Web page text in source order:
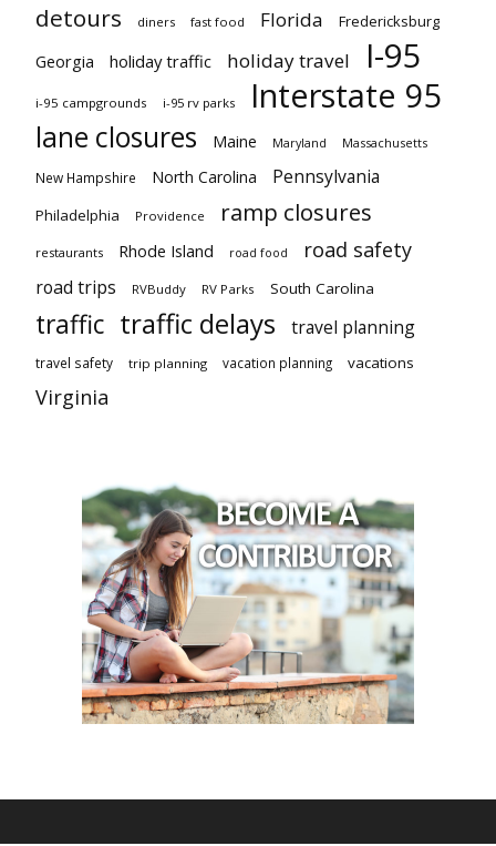
detours diners fast food Florida Fredericksburg
Georgia holiday traffic holiday travel I-95
i-95 campgrounds i-95 rv parks Interstate 95
lane closures Maine Maryland Massachusetts
New Hampshire North Carolina Pennsylvania
Philadelphia Providence ramp closures
restaurants Rhode Island road food road safety
road trips RVBuddy RV Parks South Carolina
traffic traffic delays travel planning
travel safety trip planning vacation planning vacations
Virginia